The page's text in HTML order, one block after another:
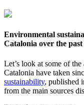
Environmental
Catalonia over the
Let’s look at some of
Catalonia have taken
sustainability, published
from the main sources